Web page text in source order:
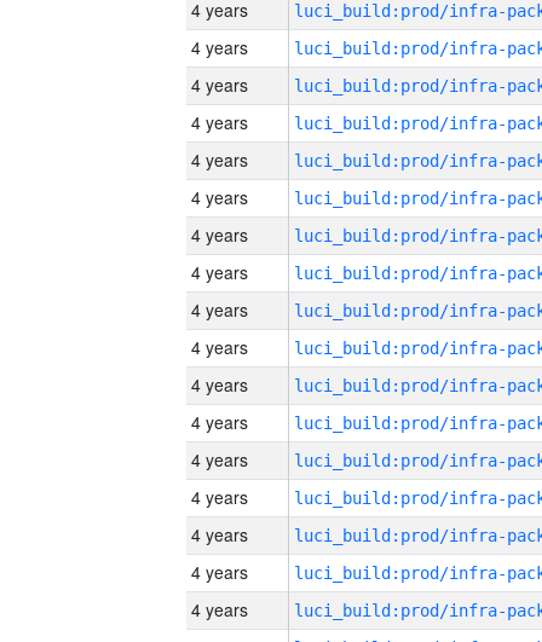
4 years
4 years
4 years
4 years
4 years
4 years
4 years
4 years
4 years
4 years
4 years
4 years
4 years
4 years
4 years
4 years
4 years